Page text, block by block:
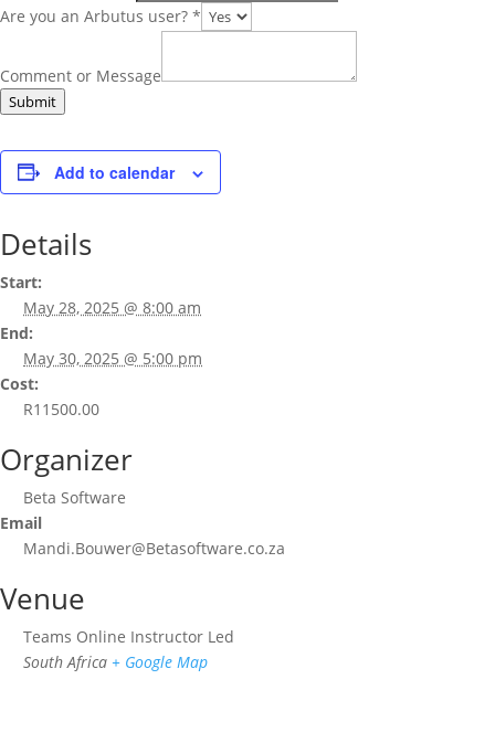
Are you an Arbutus user? *
Comment or Message
Submit
Add to calendar
Details
Start:
May 28, 2025 @ 8:00 am
End:
May 30, 2025 @ 5:00 pm
Cost:
R11500.00
Organizer
Beta Software
Email
Mandi.Bouwer@Betasoftware.co.za
Venue
Teams Online Instructor Led
South Africa + Google Map